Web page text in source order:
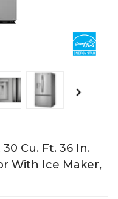
30 Cu. Ft. 36 In.
With Ice Maker,